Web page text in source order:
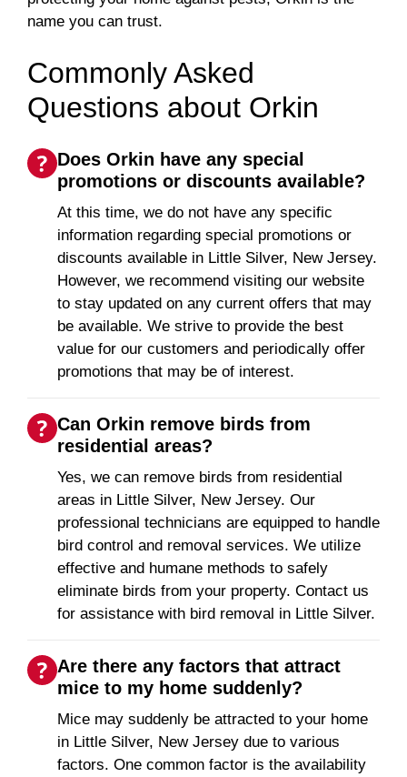
name you can trust.
Commonly Asked
Questions about Orkin
Does Orkin have any special
promotions or discounts available?
At this time, we do not have any specific
information regarding special promotions or
discounts available in Little Silver, New Jersey.
However, we recommend visiting our website
to stay updated on any current offers that may
be available. We strive to provide the best
value for our customers and periodically offer
promotions that may be of interest.
Can Orkin remove birds from
residential areas?
Yes, we can remove birds from residential
areas in Little Silver, New Jersey. Our
professional technicians are equipped to handle
bird control and removal services. We utilize
effective and humane methods to safely
eliminate birds from your property. Contact us
for assistance with bird removal in Little Silver.
Are there any factors that attract
mice to my home suddenly?
Mice may suddenly be attracted to your home
in Little Silver, New Jersey due to various
factors. One common factor is the availability